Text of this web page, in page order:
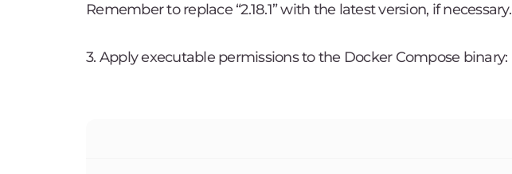
Remember to replace “2.18.1” with the latest version, if necessary.
3. Apply executable permissions to the Docker Compose binary: